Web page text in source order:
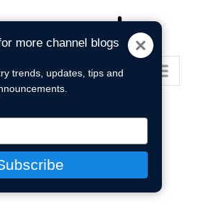
more channel blogs
trends, updates, tips and